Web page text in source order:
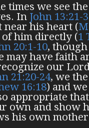
times we see
In John 13:21-
near his heart (
him directly (1
20:1-10,
may have faith
our
21:20-24, we
16:18) and
appropriate
own and show
his own